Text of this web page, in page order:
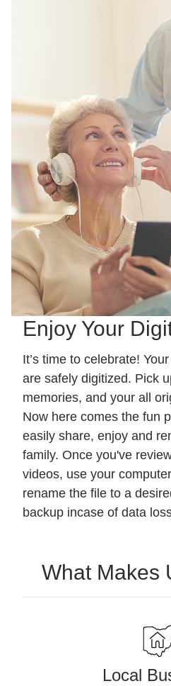
Enjoy Your
It’s time to celebrate!
are safely digitized. Pick
memories, and your all
Now here comes the fun
easily share, enjoy and
family. Once you've
videos, use your
rename the file to a
backup incase of data
What Makes
Local